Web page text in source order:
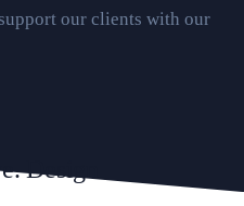
our clients with our
Design